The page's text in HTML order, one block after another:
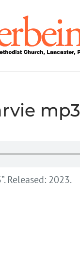
mp3
Released: 2023.